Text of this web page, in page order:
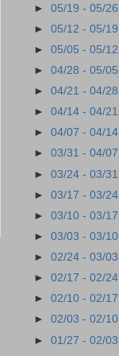
►05/19 - 05/26
►05/12 - 05/19
►05/05 - 05/12
►04/28 - 05/05
►04/21 - 04/28
►04/14 - 04/21
►04/07 - 04/14
►03/31 - 04/07
►03/24 - 03/31
►03/17 - 03/24
►03/10 - 03/17
►03/03 - 03/10
►02/24 - 03/03
►02/17 - 02/24
►02/10 - 02/17
►02/03 - 02/10
►01/27 - 02/03